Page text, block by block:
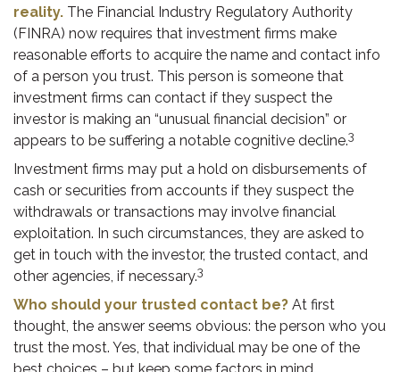
reality. The Financial Industry Regulatory Authority
(FINRA) now requires that investment firms make
reasonable efforts to acquire the name and contact info
of a person you trust. This person is someone that
investment firms can contact if they suspect the
investor is making an “unusual financial decision” or
appears to be suffering a notable cognitive decline.3
Investment firms may put a hold on disbursements of
cash or securities from accounts if they suspect the
withdrawals or transactions may involve financial
exploitation. In such circumstances, they are asked to
get in touch with the investor, the trusted contact, and
other agencies, if necessary.3
Who should your trusted contact be? At first
thought, the answer seems obvious: the person who you
trust the most. Yes, that individual may be one of the